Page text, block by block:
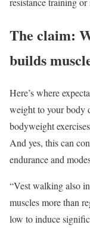
The claim:
builds
Here’s where
weight to your body
bodyweight
And yes, this can
endurance and
“Vest walking also
muscles more than
low to induce